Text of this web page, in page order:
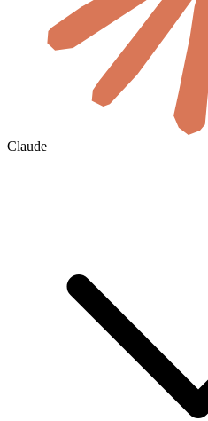
Claude